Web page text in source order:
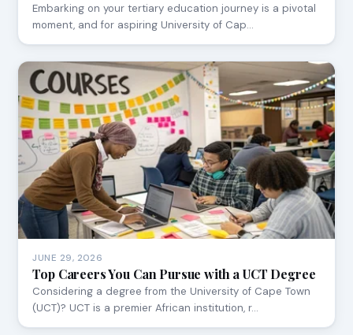
Embarking on your tertiary education journey is a pivotal
moment, and for aspiring University of Cap…
JUNE 29, 2026
Top Careers You Can Pursue with a UCT Degree
Considering a degree from the University of Cape Town
(UCT)? UCT is a premier African institution, r…